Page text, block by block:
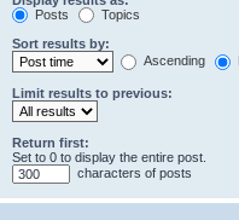
Posts
Topics
Sort results by:
Ascending
Limit results to previous:
Return first:
Set to 0 to display the entire post.
characters of posts